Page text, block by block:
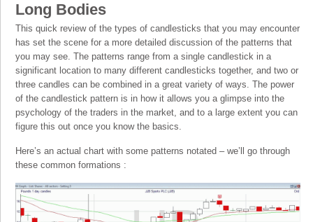
Long Bodies
This quick review of the types of candlesticks that you may encounter
has set the scene for a more detailed discussion of the patterns that
you may see. The patterns range from a single candlestick in a
significant location to many different candlesticks together, and two or
three candles can be combined in a great variety of ways. The power
of the candlestick pattern is in how it allows you a glimpse into the
psychology of the traders in the market, and to a large extent you can
figure this out once you know the basics.
Here’s an actual chart with some patterns notated – we’ll go through
these common formations :